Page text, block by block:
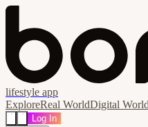
lifestyle app
ExploreReal WorldDigital World
Log In